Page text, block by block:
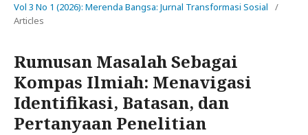
Vol 3 No 1 (2026): Merenda Bangsa: Jurnal Transformasi Sosial
/
Articles
Rumusan Masalah Sebagai
Kompas Ilmiah: Menavigasi
Identifikasi, Batasan, dan
Pertanyaan Penelitian